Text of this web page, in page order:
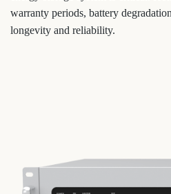
warranty periods, battery
longevity and reliability.